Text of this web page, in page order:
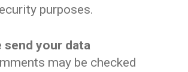
purposes.
send your data
may be checked